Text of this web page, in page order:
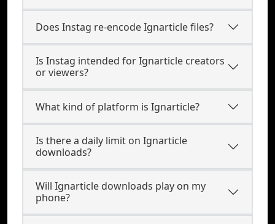
Does Instag re-encode Ignarticle files?
Is Instag intended for Ignarticle creators
or viewers?
What kind of platform is Ignarticle?
Is there a daily limit on Ignarticle
downloads?
Will Ignarticle downloads play on my
phone?